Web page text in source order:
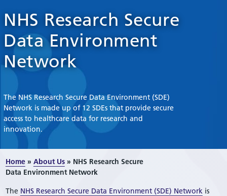
NHS Research Secure
Data Environment
Network
The NHS Research Secure Data Environment (SDE)
Network is made up of 12 SDEs that provide secure
access to healthcare data for research and
innovation.
Home» About Us» NHS Research Secure
Data Environment Network
The NHS Research Secure Data Environment (SDE) Networkis